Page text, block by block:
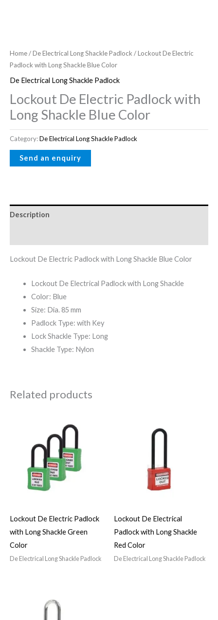
Home/De Electrical Long Shackle Padlock / Lockout De Electric
Padlock with Long Shackle Blue Color
De Electrical Long Shackle Padlock
Lockout De Electric Padlock with
Long Shackle Blue Color
Category:De Electrical Long Shackle Padlock
Description
Lockout De Electric Padlock with Long Shackle Blue Color
Lockout De Electrical Padlock with Long Shackle
Color: Blue
Size: Dia. 85 mm
Padlock Type: with Key
Lock Shackle Type: Long
Shackle Type: Nylon
Related products
Lockout De Electric Padlock
with Long Shackle Green
Color
De Electrical Long Shackle Padlock
Lockout De Electrical
Padlock with Long Shackle
Red Color
De Electrical Long Shackle Padlock